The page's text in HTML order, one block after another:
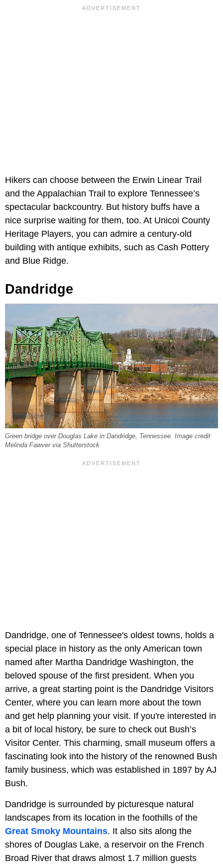
Hikers can choose between the Erwin Linear Trail
and the Appalachian Trail to explore Tennessee’s
spectacular backcountry. But history buffs have a
nice surprise waiting for them, too. At Unicoi County
Heritage Players, you can admire a century-old
building with antique exhibits, such as Cash Pottery
and Blue Ridge.
Dandridge
Green bridge over Douglas Lake in Dandridge, Tennessee. Image credit
Melinda Fawver via Shutterstock
Dandridge, one of Tennessee's oldest towns, holds a
special place in history as the only American town
named after Martha Dandridge Washington, the
beloved spouse of the first president. When you
arrive, a great starting point is the Dandridge Visitors
Center, where you can learn more about the town
and get help planning your visit. If you're interested in
a bit of local history, be sure to check out Bush’s
Visitor Center. This charming, small museum offers a
fascinating look into the history of the renowned Bush
family business, which was established in 1897 by AJ
Bush.
Dandridge is surrounded by picturesque natural
landscapes from its location in the foothills of the
Great Smoky Mountains. It also sits along the
shores of Douglas Lake, a reservoir on the French
Broad River that draws almost 1.7 million guests